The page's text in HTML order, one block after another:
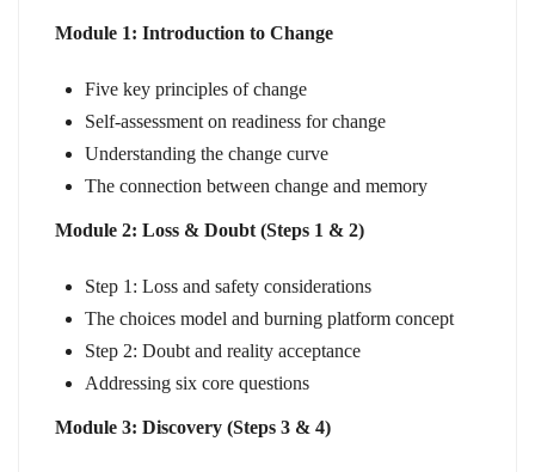
Module 1: Introduction to Change
Five key principles of change
Self-assessment on readiness for change
Understanding the change curve
The connection between change and memory
Module 2: Loss & Doubt (Steps 1 & 2)
Step 1: Loss and safety considerations
The choices model and burning platform concept
Step 2: Doubt and reality acceptance
Addressing six core questions
Module 3: Discovery (Steps 3 & 4)